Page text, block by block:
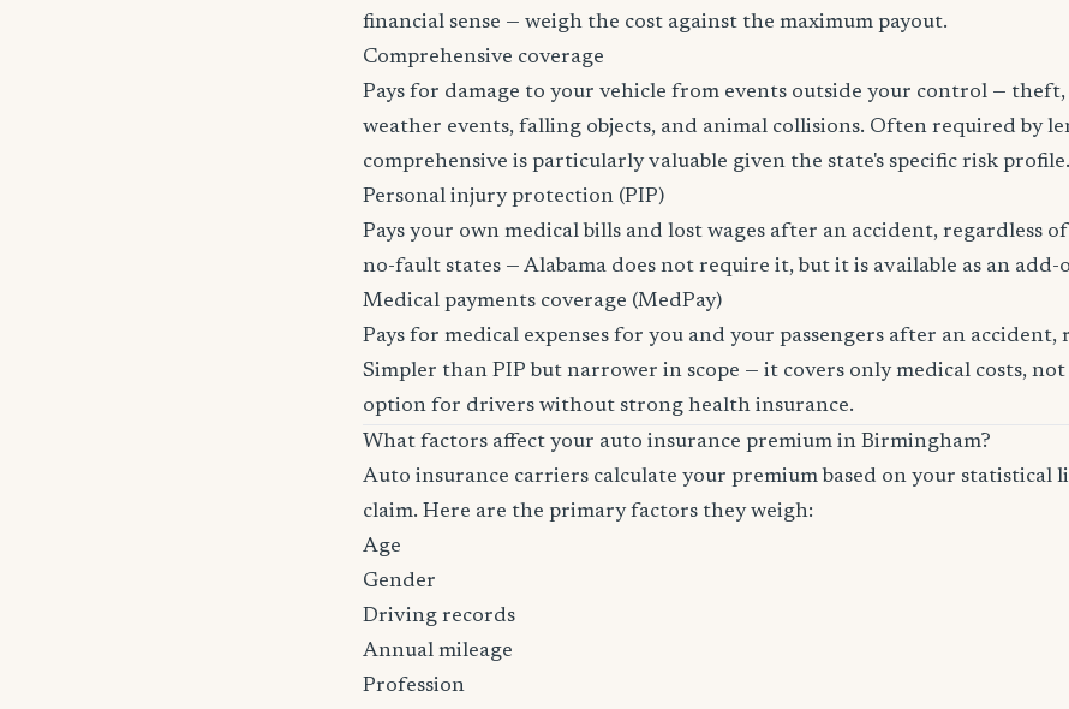
financial sense — weigh the cost against the maximum payout.
Comprehensive coverage
Pays for damage to your vehicle from events outside your control —
weather events, falling objects, and animal collisions. Often required by
comprehensive is particularly valuable given the state's specific risk profile.
Personal injury protection (PIP)
Pays your own medical bills and lost wages after an accident, regardless
no-fault states — Alabama does not require it, but it is available as an add-
Medical payments coverage (MedPay)
Pays for medical expenses for you and your passengers after an accident,
Simpler than PIP but narrower in scope — it covers only medical costs, not
option for drivers without strong health insurance.
What factors affect your auto insurance premium in Birmingham?
Auto insurance carriers calculate your premium based on your statistical
claim. Here are the primary factors they weigh:
Age
Gender
Driving records
Annual mileage
Profession